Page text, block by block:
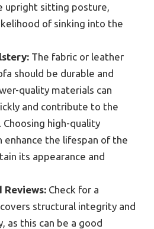
upright sitting posture,
of sinking into the
The fabric or leather
should be durable and
quality materials can
and contribute to the
high-quality
enhance the lifespan of the
its appearance and
Reviews: Check for a
structural integrity and
as this can be a good